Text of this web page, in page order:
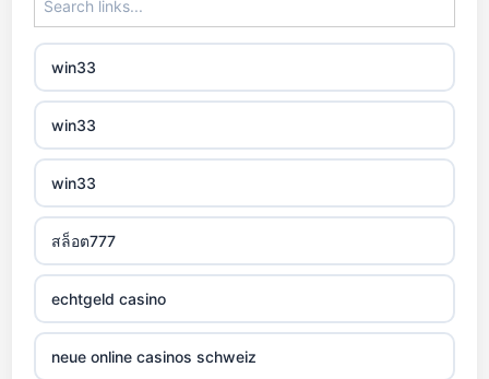
non gamstop casino
non gamstop casino
non gamstop casino
non gamstop casino
non gamstop casino
non gamstop casino
win33
win33
win33
สล็อต777
echtgeld casino
neue online casinos schweiz